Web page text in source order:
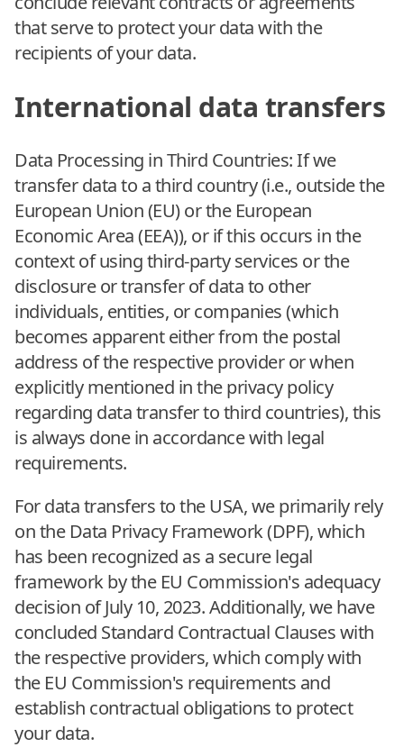
that serve to protect your data with the
recipients of your data.
International data transfers
Data Processing in Third Countries: If we
transfer data to a third country (i.e., outside the
European Union (EU) or the European
Economic Area (EEA)), or if this occurs in the
context of using third-party services or the
disclosure or transfer of data to other
individuals, entities, or companies (which
becomes apparent either from the postal
address of the respective provider or when
explicitly mentioned in the privacy policy
regarding data transfer to third countries), this
is always done in accordance with legal
requirements.
For data transfers to the USA, we primarily rely
on the Data Privacy Framework (DPF), which
has been recognized as a secure legal
framework by the EU Commission's adequacy
decision of July 10, 2023. Additionally, we have
concluded Standard Contractual Clauses with
the respective providers, which comply with
the EU Commission's requirements and
establish contractual obligations to protect
your data.